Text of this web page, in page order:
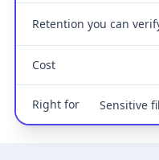
Retention you can
Cost
Right for Sensitive